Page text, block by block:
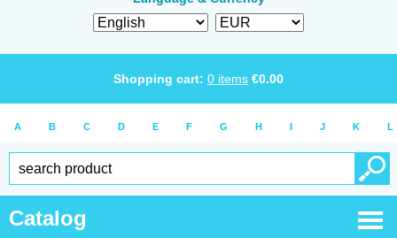
Shopping cart: 0 items €0.00
A B C D E F G H I J K L
Catalog